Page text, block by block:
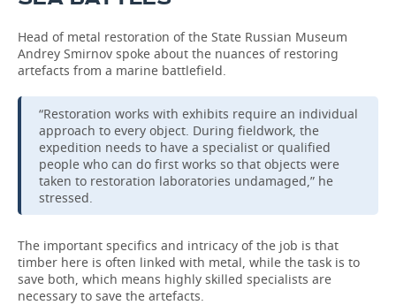
Head of metal restoration of the State Russian Museum
Andrey Smirnov spoke about the nuances of restoring
artefacts from a marine battlefield.
“Restoration works with exhibits require an individual
approach to every object. During fieldwork, the
expedition needs to have a specialist or qualified
people who can do first works so that objects were
taken to restoration laboratories undamaged,” he
stressed.
The important specifics and intricacy of the job is that
timber here is often linked with metal, while the task is to
save both, which means highly skilled specialists are
necessary to save the artefacts.